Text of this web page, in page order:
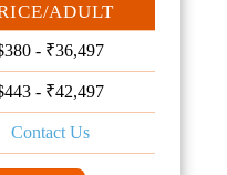
ADULT
- ₹36,497
- ₹42,497
Contact Us